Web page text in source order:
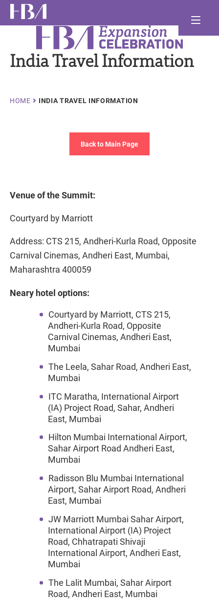
Skip
main
Healthcare Businesswomen's Association
India Travel Information
Breadcrumb
HOME INDIA TRAVEL INFORMATION
Back to Main Page
Venue of the Summit:
Courtyard by Marriott
Address: CTS 215, Andheri-Kurla Road, Opposite
Carnival Cinemas, Andheri East, Mumbai,
Maharashtra 400059
Neary hotel options:
Courtyard by Marriott, CTS 215,
Andheri-Kurla Road, Opposite
Carnival Cinemas, Andheri East,
Mumbai
The Leela, Sahar Road, Andheri East,
Mumbai
ITC Maratha, International Airport
(IA) Project Road, Sahar, Andheri
East, Mumbai
Hilton Mumbai International Airport,
Sahar Airport Road Andheri East,
Mumbai
Radisson Blu Mumbai International
Airport, Sahar Airport Road, Andheri
East, Mumbai
JW Marriott Mumbai Sahar Airport,
International Airport (IA) Project
Road, Chhatrapati Shivaji
International Airport, Andheri East,
Mumbai
The Lalit Mumbai, Sahar Airport
Road, Andheri East, Mumbai